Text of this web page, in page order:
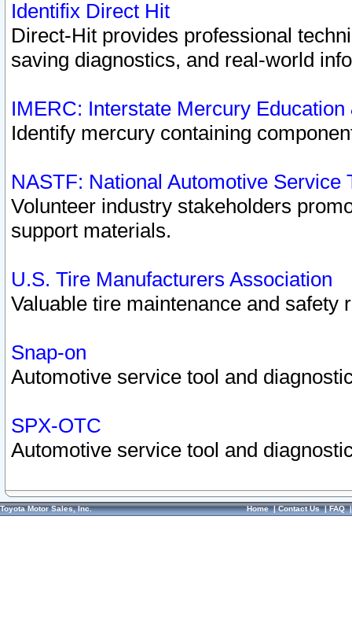
Identifix Direct Hit
Direct-Hit provides professional
saving diagnostics, and real-world
IMERC: Interstate Mercury
Identify mercury containing
NASTF: National Automotive Service
Volunteer industry stakeholders
support materials.
U.S. Tire Manufacturers Association
Valuable tire maintenance and safety
Snap-on
Automotive service tool and
SPX-OTC
Automotive service tool and
Toyota Motor Sales, Inc. Home|Contact Us|FAQ